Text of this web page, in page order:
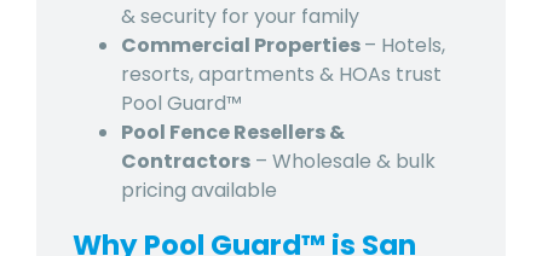
& security for your family
Commercial Properties– Hotels,
resorts, apartments & HOAs trust
Pool Guard™
Pool Fence Resellers &
Contractors – Wholesale & bulk
pricing available
Why Pool Guard™ is San